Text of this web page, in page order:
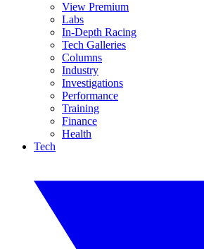
View Premium
Labs
In-Depth Racing
Tech Galleries
Columns
Industry
Investigations
Performance
Training
Finance
Health
Tech